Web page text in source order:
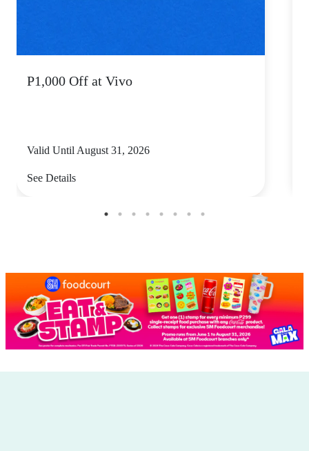
P1,000 Off at Vivo
Valid Until August 31, 2026
See Details